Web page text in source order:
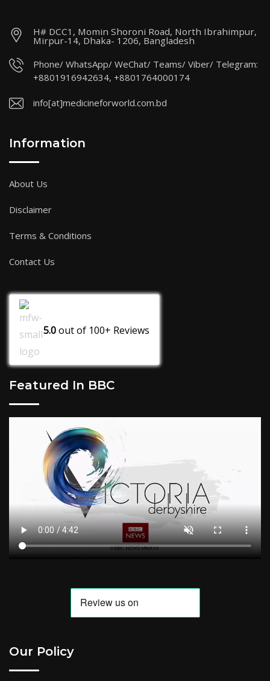
H# DCC1, Momin Shoroni Road, North Ibrahimpur,
Mirpur-14, Dhaka- 1206, Bangladesh
Phone/ WhatsApp/ WeChat/ Teams/ Viber/ Telegram:
+8801916942634, +8801764000174
info[at]medicineforworld.com.bd
Information
About Us
Disclaimer
Terms & Conditions
Contact Us
5.0out of 100+ Reviews
Featured In BBC
Our Policy